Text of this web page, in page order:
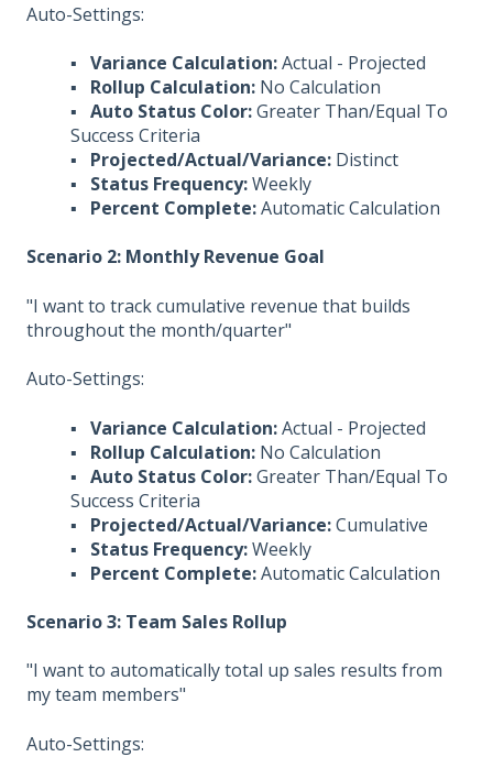
Auto-Settings:
▪ Variance Calculation:Actual - Projected
▪ Rollup Calculation: No Calculation
▪ Auto Status Color:Greater Than/Equal To
Success Criteria
▪ Projected/Actual/Variance: Distinct
▪ Status Frequency:Weekly
▪ Percent Complete:Automatic Calculation
Scenario 2: Monthly Revenue Goal
"I want to track cumulative revenue that builds
throughout the month/quarter"
Auto-Settings:
▪ Variance Calculation:Actual - Projected
▪ Rollup Calculation: No Calculation
▪ Auto Status Color:Greater Than/Equal To
Success Criteria
▪ Projected/Actual/Variance:Cumulative
▪ Status Frequency:Weekly
▪ Percent Complete:Automatic Calculation
Scenario 3: Team Sales Rollup
"I want to automatically total up sales results from
my team members"
Auto-Settings: